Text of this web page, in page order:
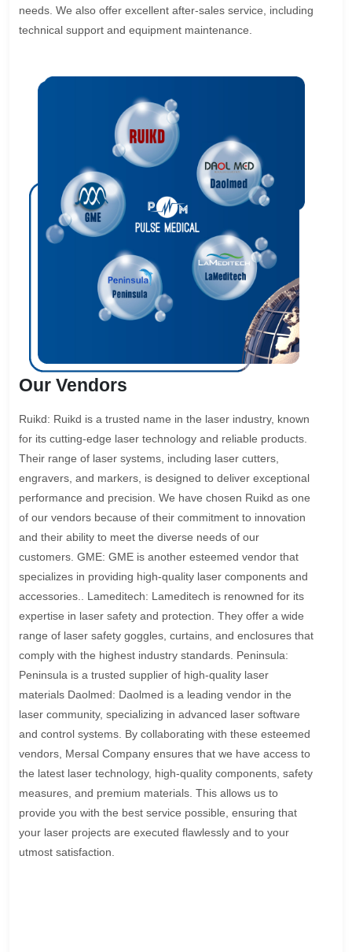
needs. We also offer excellent after-sales service, including
technical support and equipment maintenance.
Our Vendors
Ruikd: Ruikd is a trusted name in the laser industry, known
for its cutting-edge laser technology and reliable products.
Their range of laser systems, including laser cutters,
engravers, and markers, is designed to deliver exceptional
performance and precision. We have chosen Ruikd as one
of our vendors because of their commitment to innovation
and their ability to meet the diverse needs of our
customers. GME: GME is another esteemed vendor that
specializes in providing high-quality laser components and
accessories.. Lameditech: Lameditech is renowned for its
expertise in laser safety and protection. They offer a wide
range of laser safety goggles, curtains, and enclosures that
comply with the highest industry standards. Peninsula:
Peninsula is a trusted supplier of high-quality laser
materials Daolmed: Daolmed is a leading vendor in the
laser community, specializing in advanced laser software
and control systems. By collaborating with these esteemed
vendors, Mersal Company ensures that we have access to
the latest laser technology, high-quality components, safety
measures, and premium materials. This allows us to
provide you with the best service possible, ensuring that
your laser projects are executed flawlessly and to your
utmost satisfaction.